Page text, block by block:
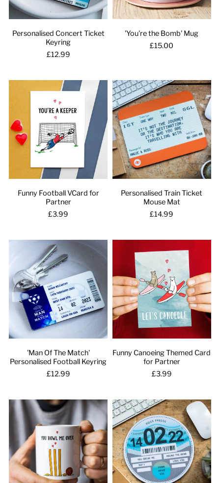
Personalised Concert Ticket
Keyring
£12.99
'You're the Bomb' Mug
£15.00
Funny Football VCard for
Partner
£3.99
Personalised Train Ticket
Mouse Mat
£14.99
'Man Of The Match'
Personalised Football Keyring
£12.99
Funny Canoeing Themed Card
for Partner
£3.99